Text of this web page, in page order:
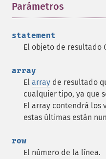
Parámetros
statement
El objeto de resultado
array
El array de resultado
cualquier tipo, ya que
El array contendrá los
estas últimas están
row
El número de la línea.